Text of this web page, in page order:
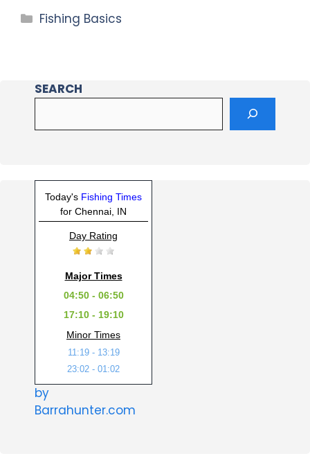
Fishing Basics
SEARCH
Today's Fishing Times
for Chennai, IN
Day Rating
Major Times
04:50 - 06:50
17:10 - 19:10
Minor Times
11:19 - 13:19
23:02 - 01:02
by
Barrahunter.com